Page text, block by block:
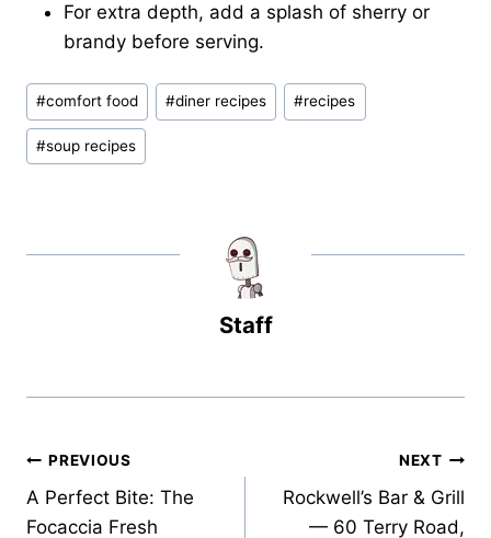
For extra depth, add a splash of sherry or
brandy before serving.
Post
Tags:
#comfort food #diner recipes #recipes
#soup recipes
Staff
Post
navigation
PREVIOUS
A Perfect Bite: The
Focaccia Fresh
NEXT
Rockwell’s Bar & Grill
— 60 Terry Road,